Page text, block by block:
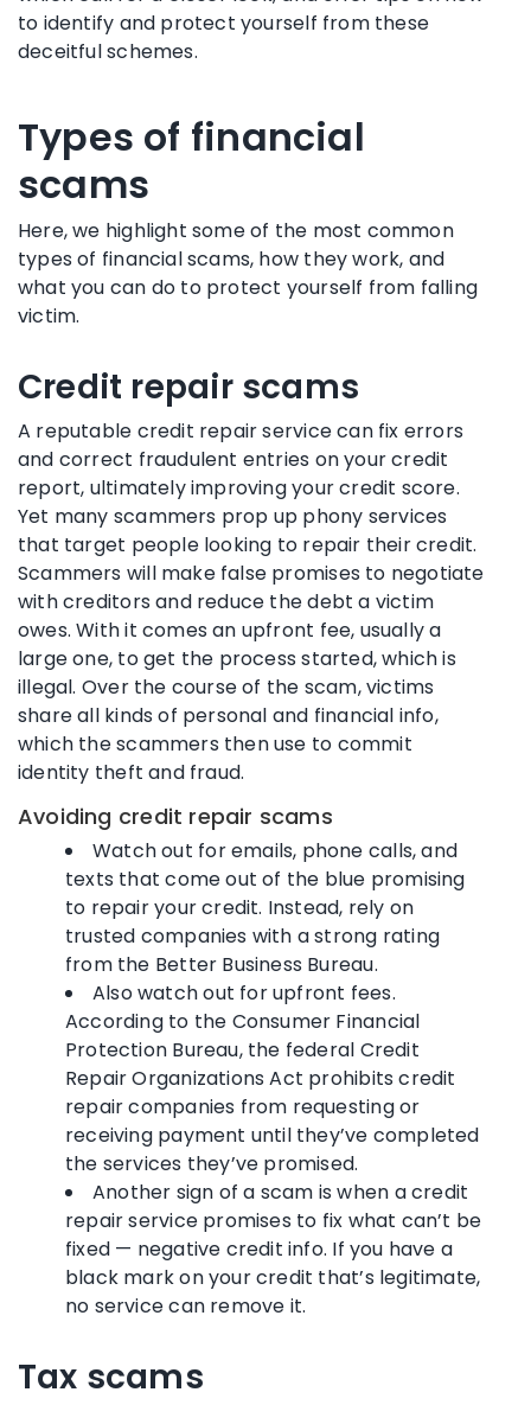
to identify and protect yourself from these
deceitful schemes.
Types of financial
scams
Here, we highlight some of the most common
types of financial scams, how they work, and
what you can do to protect yourself from falling
victim.
Credit repair scams
A reputable credit repair service can fix errors
and correct fraudulent entries on your credit
report, ultimately improving your credit score.
Yet many scammers prop up phony services
that target people looking to repair their credit.
Scammers will make false promises to negotiate
with creditors and reduce the debt a victim
owes. With it comes an upfront fee, usually a
large one, to get the process started, which is
illegal. Over the course of the scam, victims
share all kinds of personal and financial info,
which the scammers then use to commit
identity theft and fraud.
Avoiding credit repair scams
Watch out for emails, phone calls, and
texts that come out of the blue promising
to repair your credit. Instead, rely on
trusted companies with a strong rating
from the Better Business Bureau.
Also watch out for upfront fees.
According to the Consumer Financial
Protection Bureau, the federal Credit
Repair Organizations Act prohibits credit
repair companies from requesting or
receiving payment until they’ve completed
the services they’ve promised.
Another sign of a scam is when a credit
repair service promises to fix what can’t be
fixed — negative credit info. If you have a
black mark on your credit that’s legitimate,
no service can remove it.
Tax scams